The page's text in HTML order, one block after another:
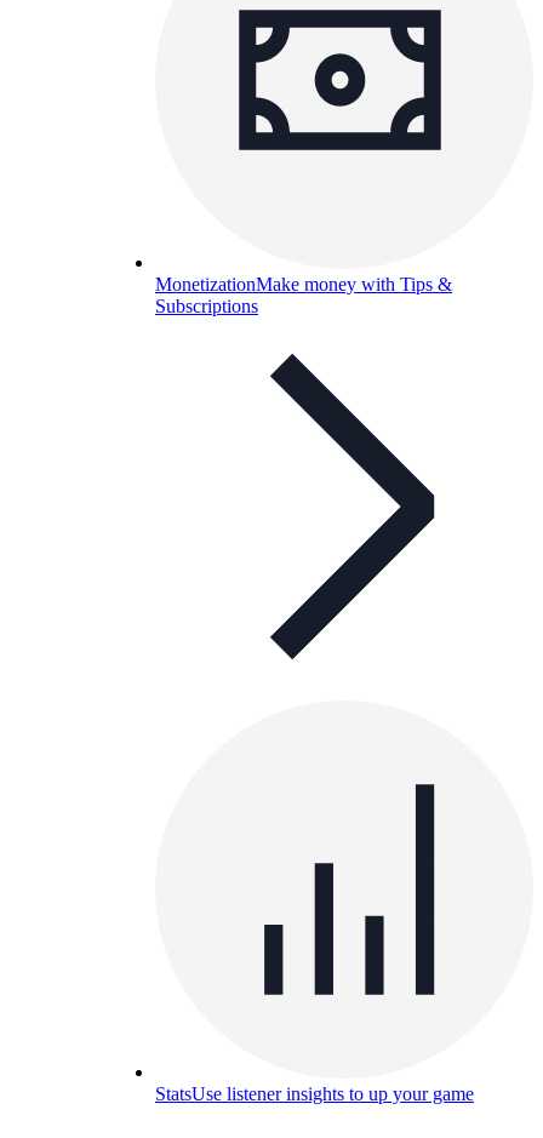
MonetizationMake money with Tips &
Subscriptions
StatsUse listener insights to up your game